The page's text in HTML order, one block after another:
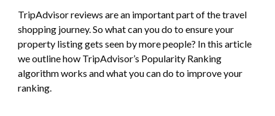
TripAdvisor reviews are an important part of the travel
shopping journey. So what can you do to ensure your
property listing gets seen by more people? In this article
we outline how TripAdvisor’s Popularity Ranking
algorithm works and what you can do to improve your
ranking.